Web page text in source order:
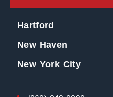
Hartford
New Haven
New York City